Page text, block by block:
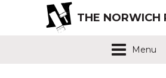
THE NORWICH
Menu